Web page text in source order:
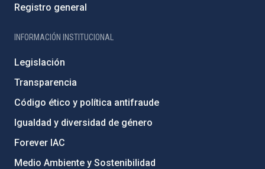
Registro general
INFORMACIÓN INSTITUCIONAL
Legislación
Transparencia
Código ético y política antifraude
Igualdad y diversidad de género
Forever IAC
Medio Ambiente y Sostenibilidad